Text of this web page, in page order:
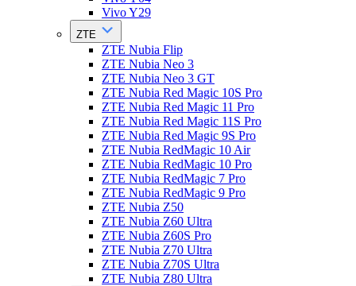
Vivo Y29
ZTE
ZTE Nubia Flip
ZTE Nubia Neo 3
ZTE Nubia Neo 3 GT
ZTE Nubia Red Magic 10S Pro
ZTE Nubia Red Magic 11 Pro
ZTE Nubia Red Magic 11S Pro
ZTE Nubia Red Magic 9S Pro
ZTE Nubia RedMagic 10 Air
ZTE Nubia RedMagic 10 Pro
ZTE Nubia RedMagic 7 Pro
ZTE Nubia RedMagic 9 Pro
ZTE Nubia Z50
ZTE Nubia Z60 Ultra
ZTE Nubia Z60S Pro
ZTE Nubia Z70 Ultra
ZTE Nubia Z70S Ultra
ZTE Nubia Z80 Ultra